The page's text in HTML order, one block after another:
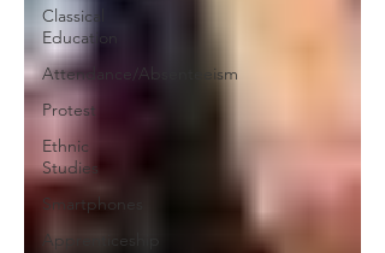
Classical
Education
Attendance/Absenteeism
Protest
Ethnic
Studies
Smartphones
Apprenticeship